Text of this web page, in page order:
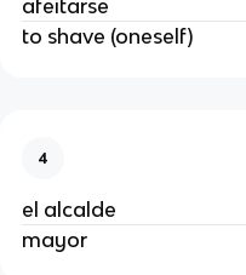
afeitarse
to shave (oneself)
4
el alcalde
mayor